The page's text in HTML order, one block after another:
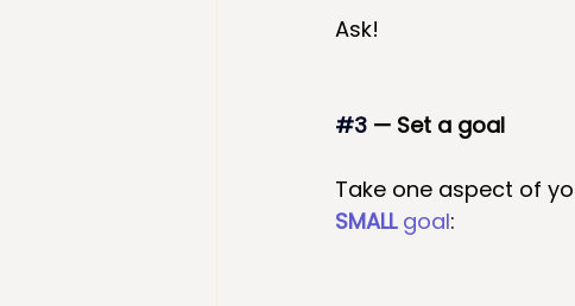
Ask!
#3 — Set a goal
Take one aspect of
SMALL goal: